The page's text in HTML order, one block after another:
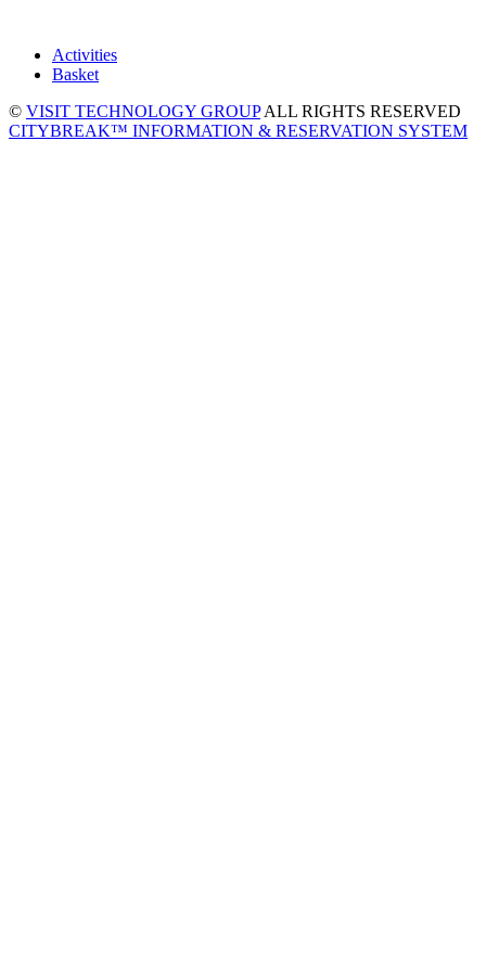
Activities
Basket
© VISIT TECHNOLOGY GROUPALL RIGHTS RESERVED
CITYBREAK™ INFORMATION & RESERVATION SYSTEM